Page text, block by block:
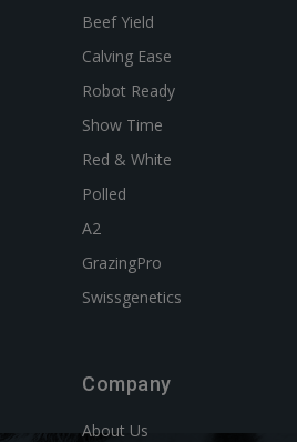
Beef Yield
Calving Ease
Robot Ready
Show Time
Red & White
Polled
A2
GrazingPro
Swissgenetics
Company
About Us